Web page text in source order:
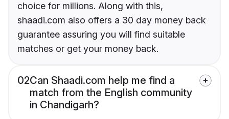
choice for millions. Along with this,
shaadi.com also offers a 30 day money back
guarantee assuring you will find suitable
matches or get your money back.
02Can Shaadi.com help me find a
match from the English community
in Chandigarh?